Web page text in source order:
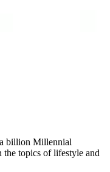
billion Millennial
the topics of lifestyle and